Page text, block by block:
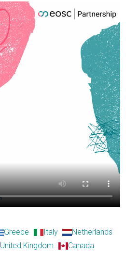
Greece Italy
Netherlands
United Kingdom
Canada